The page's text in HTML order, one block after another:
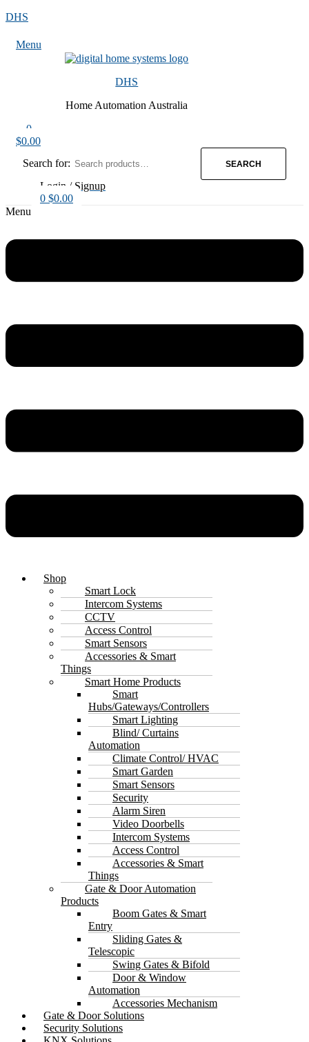
DHS
Menu
DHS
Home Automation Australia
0
$0.00
Search for:
SEARCH
Login / Signup
0 $0.00
Menu
Shop
Smart Lock
Intercom Systems
CCTV
Access Control
Smart Sensors
Accessories & Smart
Things
Smart Home Products
Smart
Hubs/Gateways/Controllers
Smart Lighting
Blind/ Curtains
Automation
Climate Control/ HVAC
Smart Garden
Smart Sensors
Security
Alarm Siren
Video Doorbells
Intercom Systems
Access Control
Accessories & Smart
Things
Gate & Door Automation
Products
Boom Gates & Smart
Entry
Sliding Gates &
Telescopic
Swing Gates & Bifold
Door & Window
Automation
Accessories Mechanism
Gate & Door Solutions
Security Solutions